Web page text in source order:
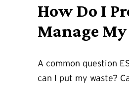
How Do I
Manage My
A common question
can I put my waste?